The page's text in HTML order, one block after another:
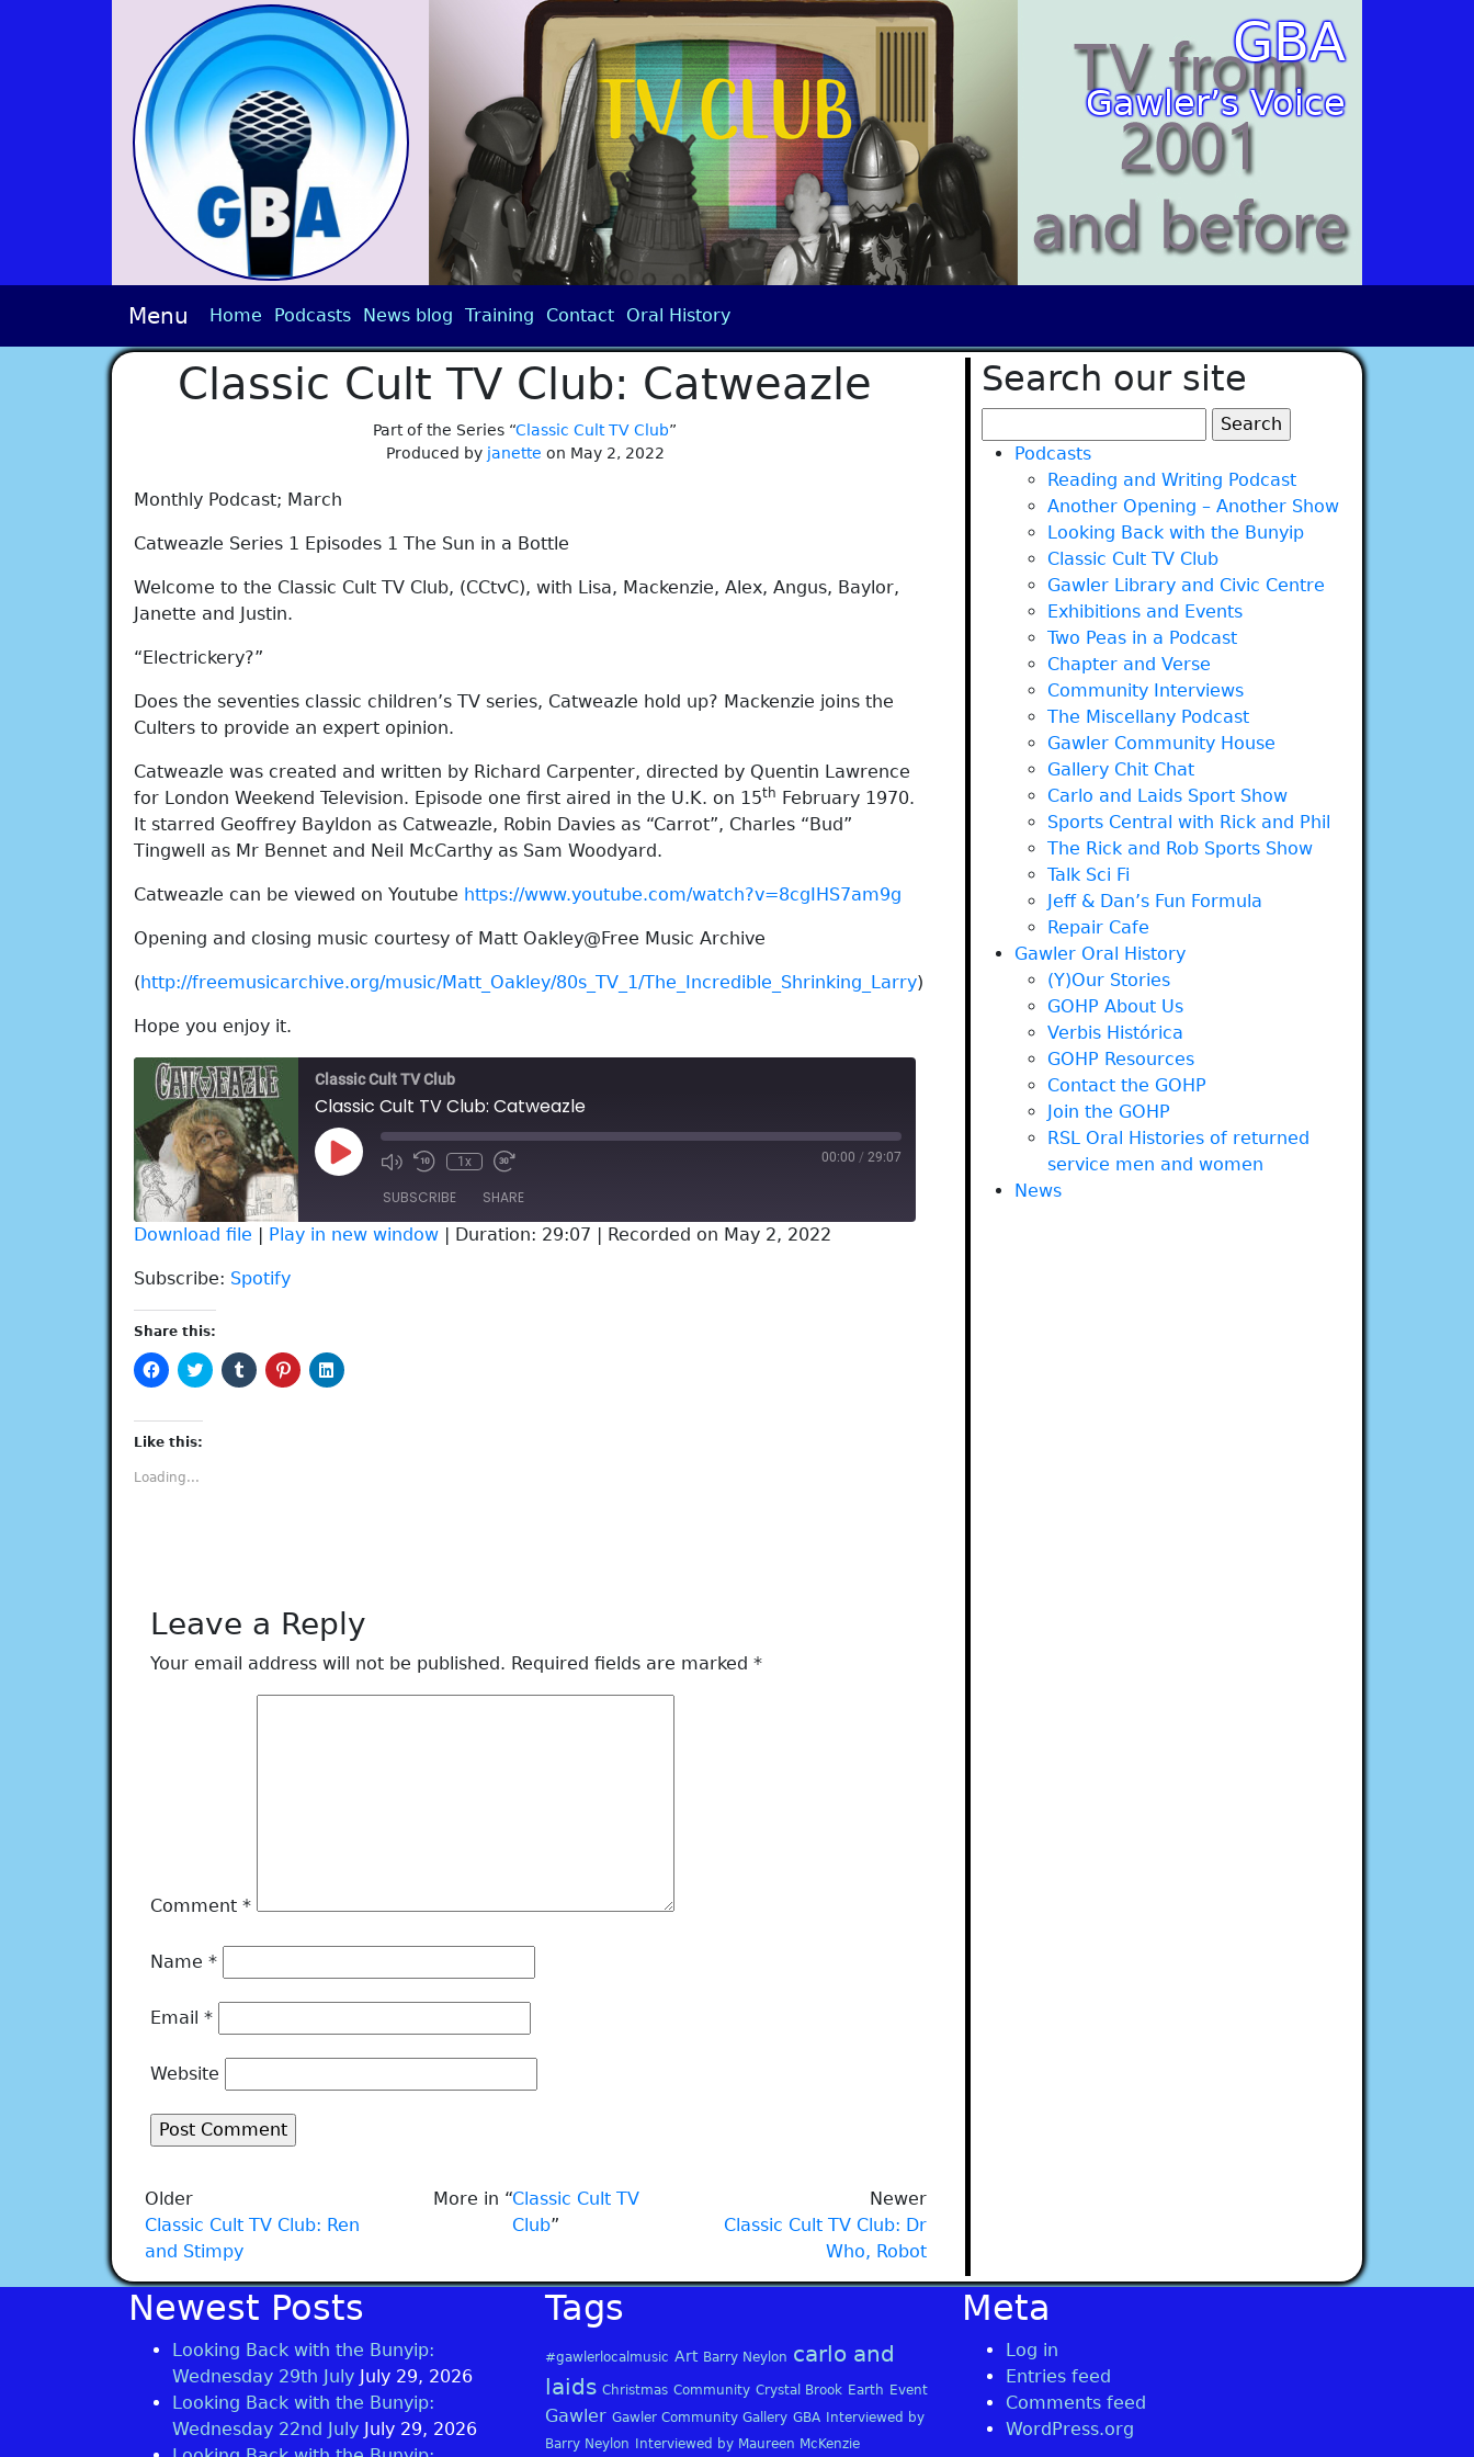
GBA
Gawler’s Voice
Menu Home Podcasts News blog Training Contact Oral History
Classic Cult TV Club: Catweazle
Part of the Series “Classic Cult TV Club”
Produced by janette on May 2, 2022
Monthly Podcast; March
Catweazle Series 1 Episodes 1 The Sun in a Bottle
Welcome to the Classic Cult TV Club, (CCtvC), with Lisa, Mackenzie, Alex, Angus, Baylor,
Janette and Justin.
“Electrickery?”
Does the seventies classic children’s TV series, Catweazle hold up? Mackenzie joins the
Culters to provide an expert opinion.
Catweazle was created and written by Richard Carpenter, directed by Quentin Lawrence
for London Weekend Television. Episode one first aired in the U.K. on 15th February 1970.
It starred Geoffrey Bayldon as Catweazle, Robin Davies as “Carrot”, Charles “Bud”
Tingwell as Mr Bennet and Neil McCarthy as Sam Woodyard.
Catweazle can be viewed on Youtube https://www.youtube.com/watch?v=8cgIHS7am9g
Opening and closing music courtesy of Matt Oakley@Free Music Archive
(http://freemusicarchive.org/music/Matt_Oakley/80s_TV_1/The_Incredible_Shrinking_Larry)
Hope you enjoy it.
Classic Cult TV Club
Classic Cult TV Club: Catweazle
Play
Episode
1x 00:00 / 29:07
SUBSCRIBE SHARE
RSS FEED
SHARE
LINK
EMBED
Download file | Play in new window | Duration: 29:07 | Recorded on May 2, 2022
Subscribe: Spotify
Share this:
Click
to
Facebook
(Opens
in
new
window)
Click
to
Click
to
Click
to
Click
to
Like this:
Loading...
Leave a Reply
Your email address will not be published. Required fields are marked *
Comment *
Name *
Email *
Website
Older
Classic Cult TV Club: Ren
and Stimpy
More in “Classic Cult TV
Club”
Newer
Classic Cult TV Club: Dr
Who, Robot
Search our site
for:Podcasts
Reading and Writing Podcast
Another Opening – Another Show
Looking Back with the Bunyip
Classic Cult TV Club
Gawler Library and Civic Centre
Exhibitions and Events
Two Peas in a Podcast
Chapter and Verse
Community Interviews
The Miscellany Podcast
Gawler Community House
Gallery Chit Chat
Carlo and Laids Sport Show
Sports Central with Rick and Phil
The Rick and Rob Sports Show
Talk Sci Fi
Jeff & Dan’s Fun Formula
Repair Cafe
Gawler Oral History
(Y)Our Stories
GOHP About Us
Verbis Histórica
GOHP Resources
Contact the GOHP
Join the GOHP
RSL Oral Histories of returned
service men and women
News
Newest Posts
Looking Back with the Bunyip:
Wednesday 29th July July 29, 2026
Looking Back with the Bunyip:
Wednesday 22nd July July 29, 2026
Tags
#gawlerlocalmusic Art Barry Neylon carlo and
laids Christmas Community Crystal Brook Earth Event
Gawler Gawler Community Gallery GBA
Interviewed by
Barry Neylon
Interviewed by Maureen McKenzie
Meta
Log in
Entries feed
Comments feed
WordPress.org